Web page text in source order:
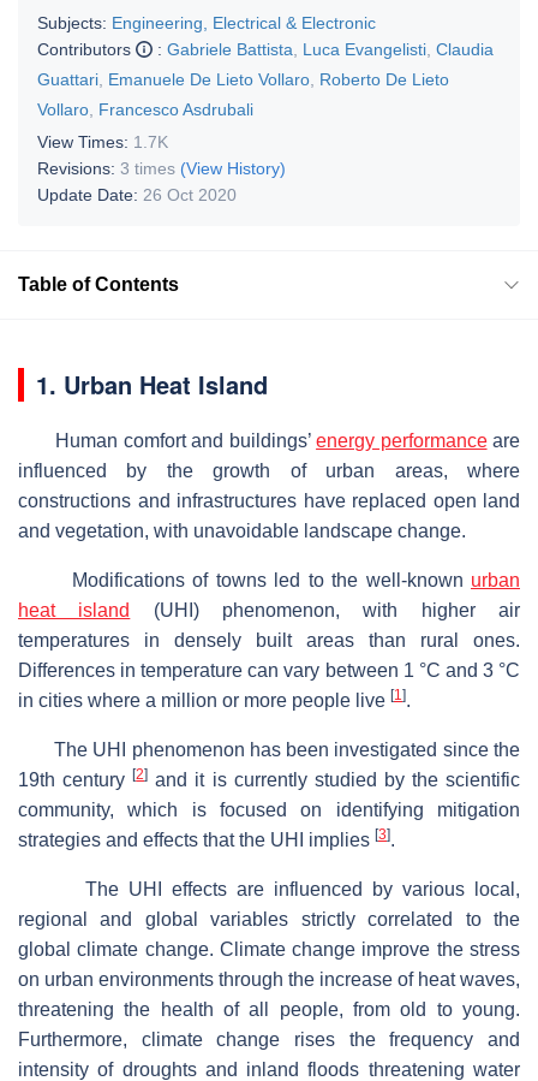
Subjects: Engineering, Electrical & Electronic
Contributors
: Gabriele Battista Luca Evangelisti Claudia
Guattari Emanuele De Lieto Vollaro Roberto De Lieto
Vollaro Francesco Asdrubali
View Times: 1.7K
Revisions: 3 times (View History)
Update Date: 26 Oct 2020
Table of Contents
1. Urban Heat Island
Human comfort and buildings’energy performanceare
influenced by the growth of urban areas, where
constructions and infrastructures have replaced open land
and vegetation, with unavoidable landscape change.
Modifications of towns led to the well-known urban
heat island
(UHI) phenomenon, with higher air
temperatures in densely built areas than rural ones.
Differences in temperature can vary between 1 °C and 3 °C
in cities where a million or more people live [1].
The UHI phenomenon has been investigated since the
19th century[2] and it is currently studied by the scientific
community, which is focused on identifying mitigation
strategies and effects that the UHI implies [3].
The UHI effects are influenced by various local,
regional and global variables strictly correlated to the
global climate change. Climate change improve the stress
on urban environments through the increase of heat waves,
threatening the health of all people, from old to young.
Furthermore, climate change rises the frequency and
intensity of droughts and inland floods threatening water